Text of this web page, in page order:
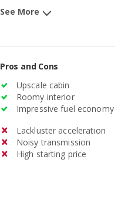
See More
Pros and Cons
Upscale cabin
Roomy interior
Impressive fuel economy
Lackluster acceleration
Noisy transmission
High starting price